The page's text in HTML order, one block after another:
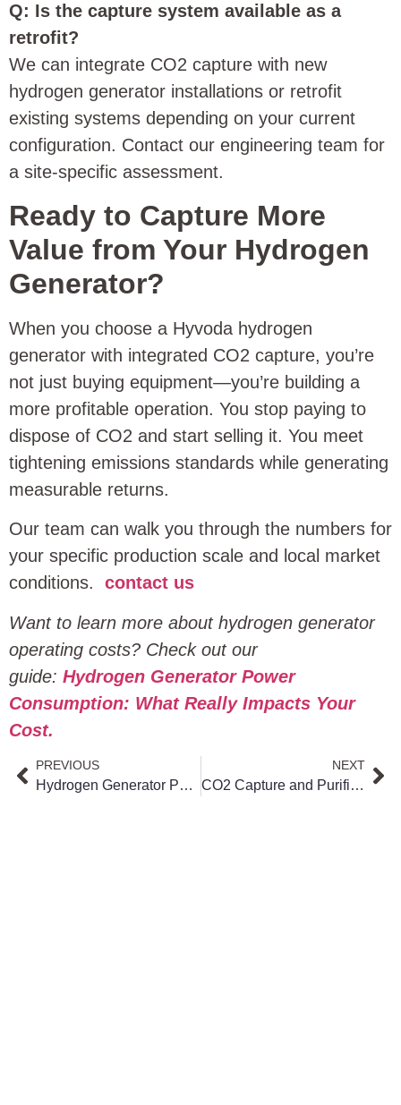
Q: Is the capture system available as a
retrofit?
We can integrate CO2 capture with new
hydrogen generator installations or retrofit
existing systems depending on your current
configuration. Contact our engineering team for
a site-specific assessment.
Ready to Capture More
Value from Your Hydrogen
Generator?
When you choose a Hyvoda hydrogen
generator with integrated CO2 capture, you’re
not just buying equipment—you’re building a
more profitable operation. You stop paying to
dispose of CO2 and start selling it. You meet
tightening emissions standards while generating
measurable returns.
Our team can walk you through the numbers for
your specific production scale and local market
conditions.
contact us
Want to learn more about hydrogen generator
operating costs? Check out our
guide: Hydrogen Generator Power
Consumption: What Really Impacts Your
Cost.
PREVIOUS
Hydrogen Generator Power Consumption: What Really Impacts Your Cost
NEXT
CO2 Capture and Purification ROI: How to Calculate Your Payback Period